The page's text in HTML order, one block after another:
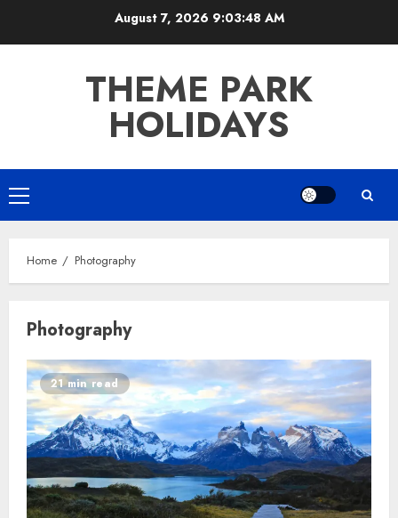
August 7, 2026 9:03:48 AM
THEME PARK
HOLIDAYS
Primary
Menu
Home Photography
Photography
21 min read